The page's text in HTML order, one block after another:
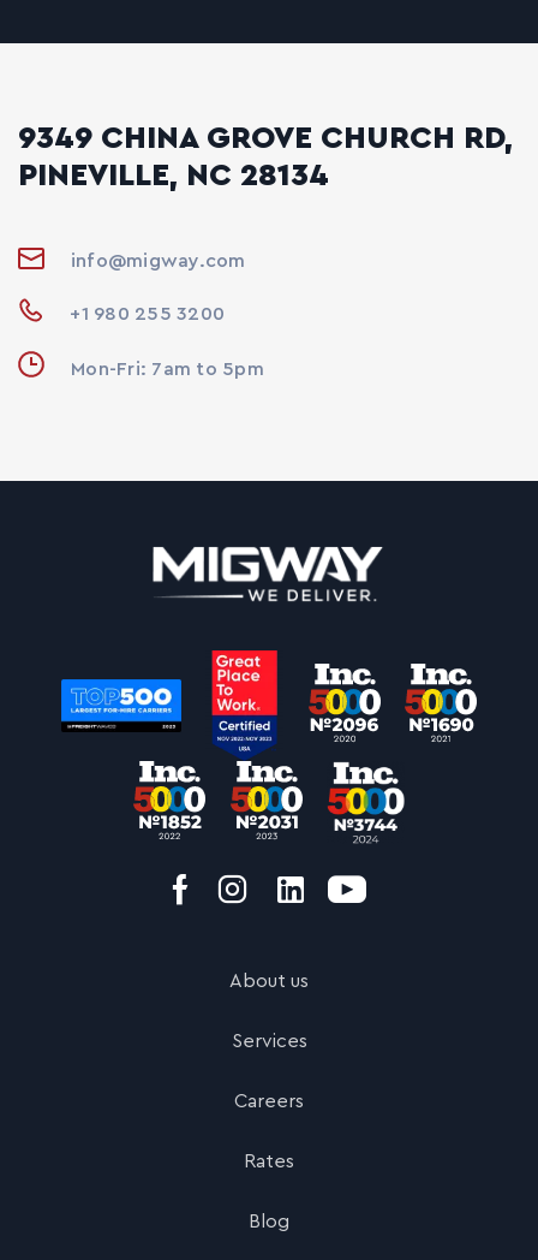
9349 CHINA GROVE CHURCH RD,
PINEVILLE, NC 28134
info@migway.com
+1 980 255 3200
Mon-Fri: 7am to 5pm
About us
Services
Careers
Rates
Blog